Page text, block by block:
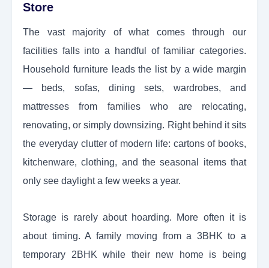
Store
The vast majority of what comes through our
facilities falls into a handful of familiar categories.
Household furniture leads the list by a wide margin
— beds, sofas, dining sets, wardrobes, and
mattresses from families who are relocating,
renovating, or simply downsizing. Right behind it sits
the everyday clutter of modern life: cartons of books,
kitchenware, clothing, and the seasonal items that
only see daylight a few weeks a year.
Storage is rarely about hoarding. More often it is
about timing. A family moving from a 3BHK to a
temporary 2BHK while their new home is being